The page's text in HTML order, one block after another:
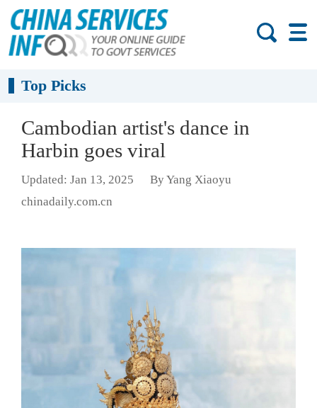
Top Picks
Cambodian artist's dance in
Harbin goes viral
Updated: Jan 13, 2025
By Yang Xiaoyu
chinadaily.com.cn